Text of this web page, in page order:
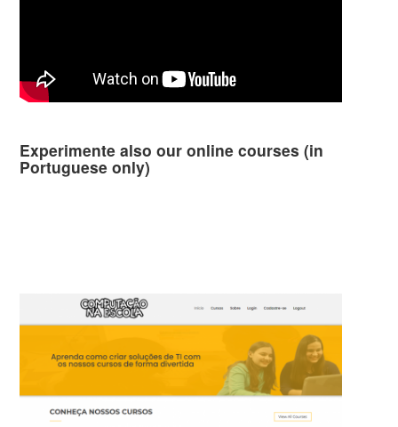
Experimente also our online courses (in
Portuguese only)